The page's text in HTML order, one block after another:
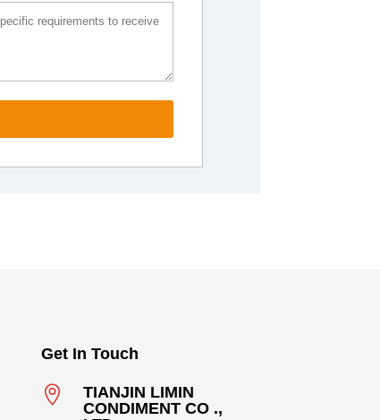
Get In Touch

TIANJIN LIMIN
CONDIMENT CO .,